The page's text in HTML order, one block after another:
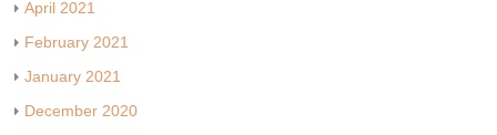
April 2021
February 2021
January 2021
December 2020